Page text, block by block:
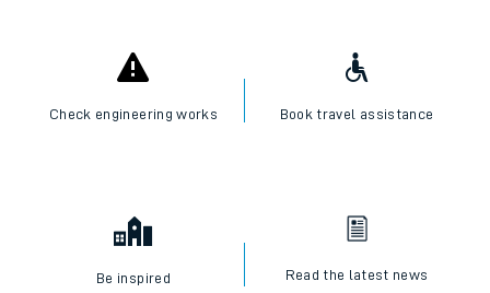
Check engineering works Book travel assistance
Be inspired Read the latest news